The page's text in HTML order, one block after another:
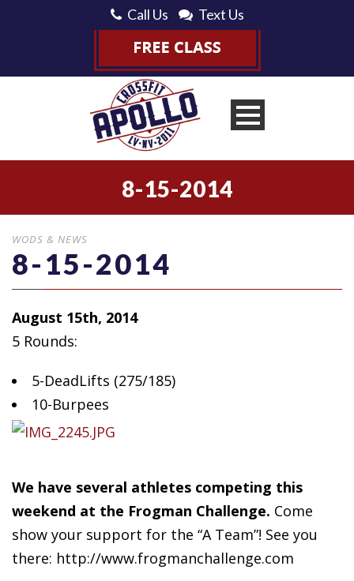
Call Us Text Us
8-15-2014
WODS & NEWS
8-15-2014
August 15th, 2014
5 Rounds:
5-DeadLifts (275/185)
10-Burpees
We have several athletes competing this
weekend at the Frogman Challenge. Come
show your support for the “A Team”! See you
there: http://www.frogmanchallenge.com